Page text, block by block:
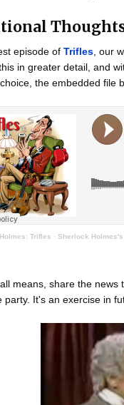
episode of Trifles , our
in greater detail, and
the embedded file
Trifles · Sherlock
means, share the news
party. It's an exercise in